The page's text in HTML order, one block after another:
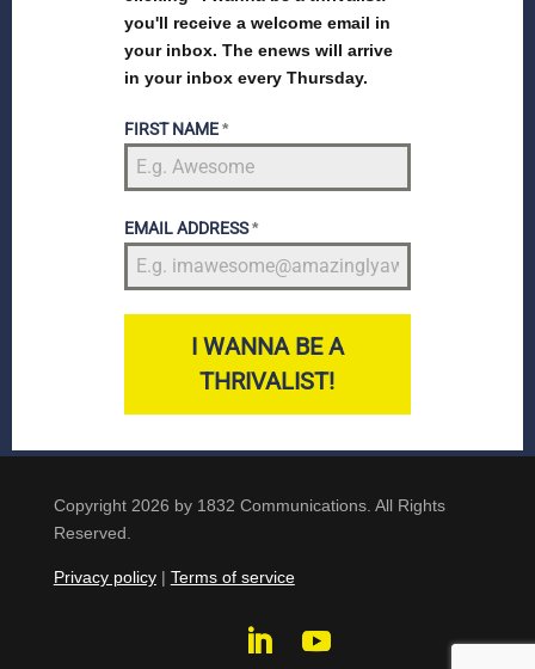
you'll receive a welcome email in
your inbox. The enews will arrive
in your inbox every Thursday.
FIRST NAME*
EMAIL ADDRESS*
I WANNA BE A
THRIVALIST!
Copyright 2026 by 1832 Communications. All Rights
Reserved.
Privacy policy| Terms of service